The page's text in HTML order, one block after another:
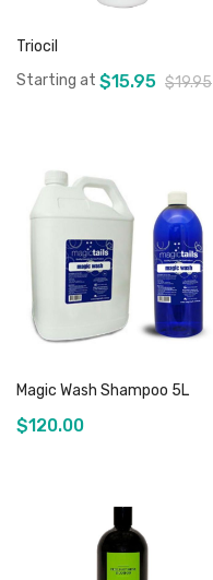
Add to Cart
Triocil
Starting at $15.95 $19.95
Out of stock
Magic Wash Shampoo 5L
$120.00